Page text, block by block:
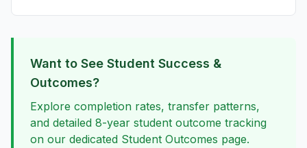
Want to See Student Success &
Outcomes?
Explore completion rates, transfer patterns,
and detailed 8-year student outcome tracking
on our dedicated Student Outcomes page.